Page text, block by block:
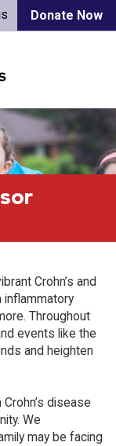
Donate Now
Crohn’s and
inflammatory
Throughout
events like the
and heighten
disease
We
may be facing